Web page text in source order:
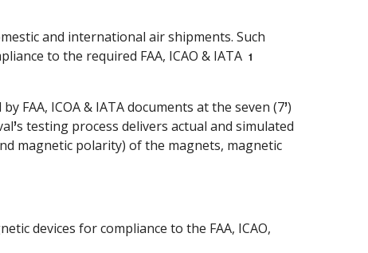
and international air shipments. Such
to the required FAA, ICAO & IATA 1
FAA, ICOA & IATA documents at the seven (7’)
’s testing process delivers actual and simulated
magnetic polarity) of the magnets, magnetic
devices for compliance to the FAA, ICAO,